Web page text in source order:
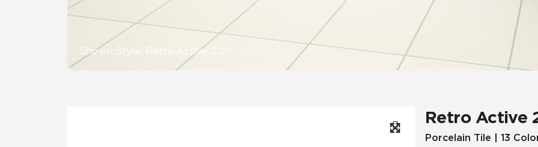
CrossValue
Shown Style: Retro Active 2.0™
Retro Active
Porcelain Tile | 13